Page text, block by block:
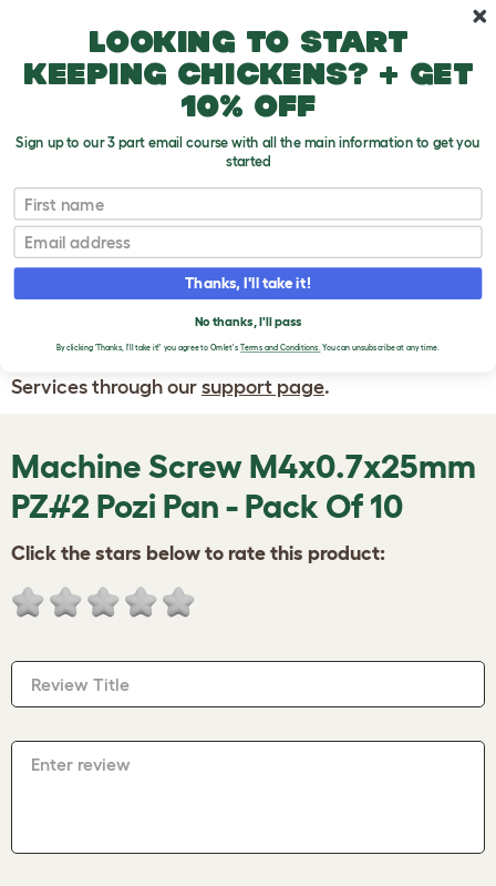
WRITE A
REVIEW
If you have any questions about your order
or are unhappy with the service you have
received, please contact Omlet Customer
Services through our support page.
Machine Screw M4x0.7x25mm
PZ#2 Pozi Pan - Pack Of 10
Click the stars below to rate this product:
Review Title
Enter review
Looking to start
keeping chickens? + get
10% off
Sign up to our 3 part email course with all the main information to get you
started
First name
Email
Thanks, I'll take it!
No thanks, I'll pass
By clicking 'Thanks, I'll take it!' you agree to Omlet's Terms and Conditions.You can unsubscribe at any time.